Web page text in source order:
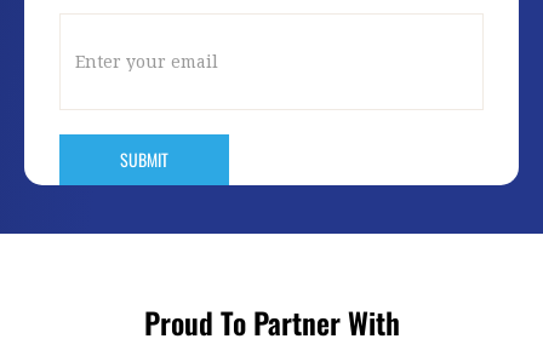
Proud To Partner With